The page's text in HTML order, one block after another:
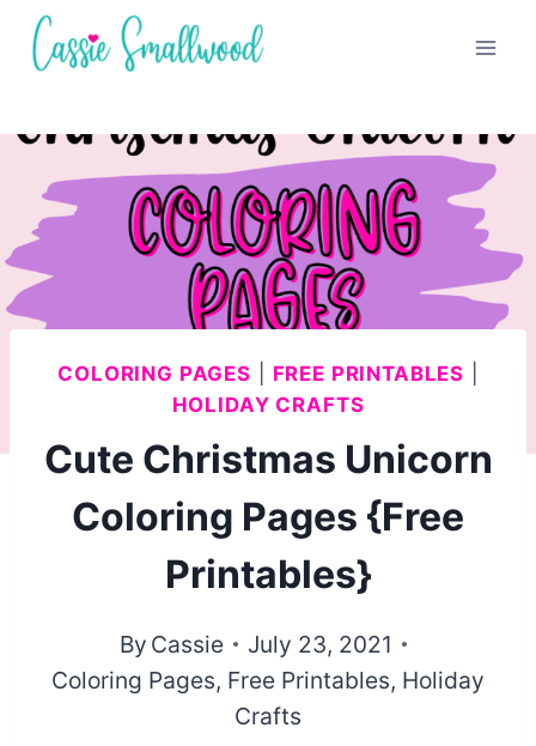
Skip
COLORING PAGES FREE PRINTABLES
HOLIDAY CRAFTS
Cute Christmas Unicorn
Coloring Pages {Free
Printables}
By Cassie
July 23, 2021
Coloring Pages, Free Printables, Holiday
Crafts